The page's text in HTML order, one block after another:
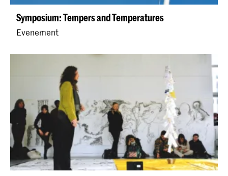
Symposium: Tempers and Temperatures
Evenement